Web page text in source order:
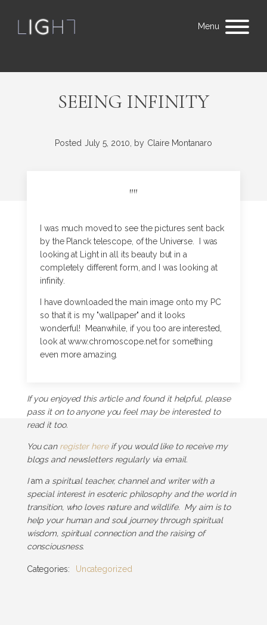
Menu
SEEING INFINITY
Posted July 5, 2010, by Claire Montanaro
""
I was much moved to see the pictures sent back
by the Planck telescope, of the Universe. I was
looking at Light in all its beauty but in a
completely different form, and I was looking at
infinity.
I have downloaded the main image onto my PC
so that it is my "wallpaper" and it looks
wonderful! Meanwhile, if you too are interested,
look at www.chromoscope.net for something
even more amazing.
If you enjoyed this article and found it helpful, please
pass it on to anyone you feel may be interested to
read it too.
You can register hereif you would like to receive my
blogs and newsletters regularly via email.
Iam a spiritual teacher, channel and writer with a
special interest in esoteric philosophy and the world in
transition, who loves nature and wildlife. My aim is to
help your human and soul journey through spiritual
wisdom, spiritual connection and the raising of
consciousness.
Categories: Uncategorized